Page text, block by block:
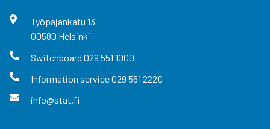
Työpajankatu 13
00580 Helsinki
Switchboard 029 551 1000
Information service029 551 2220
info@stat.fi